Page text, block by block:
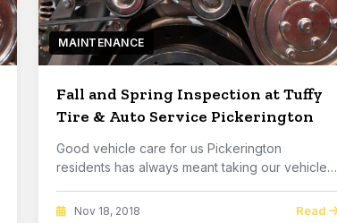
MAINTENANCE
Fall and Spring Inspection at Tuffy
Tire & Auto Service Pickerington
Good vehicle care for us Pickerington
residents has always meant taking our vehicles
Nov 18, 2018 Read